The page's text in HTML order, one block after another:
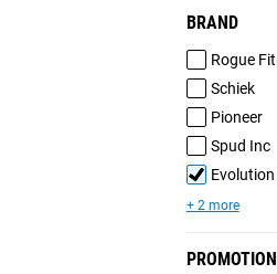
BRAND
Rogue
Schiek
Pioneer
Spud Inc
+ 2 more